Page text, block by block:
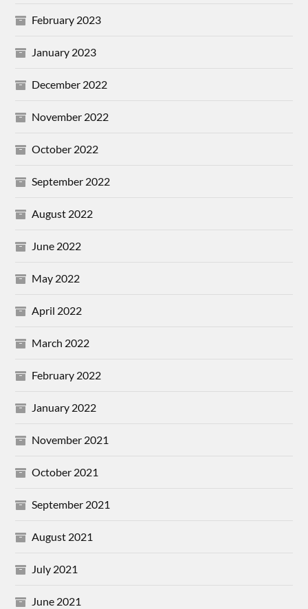
February 2023
January 2023
December 2022
November 2022
October 2022
September 2022
August 2022
June 2022
May 2022
April 2022
March 2022
February 2022
January 2022
November 2021
October 2021
September 2021
August 2021
July 2021
June 2021